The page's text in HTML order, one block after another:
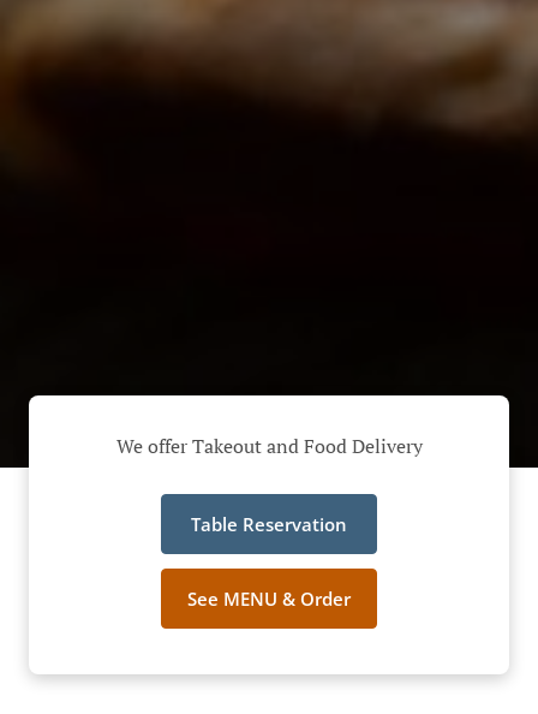
We offer Takeout and Food Delivery
Table Reservation
See MENU & Order